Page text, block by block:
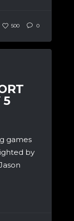
500 0
5
games
by